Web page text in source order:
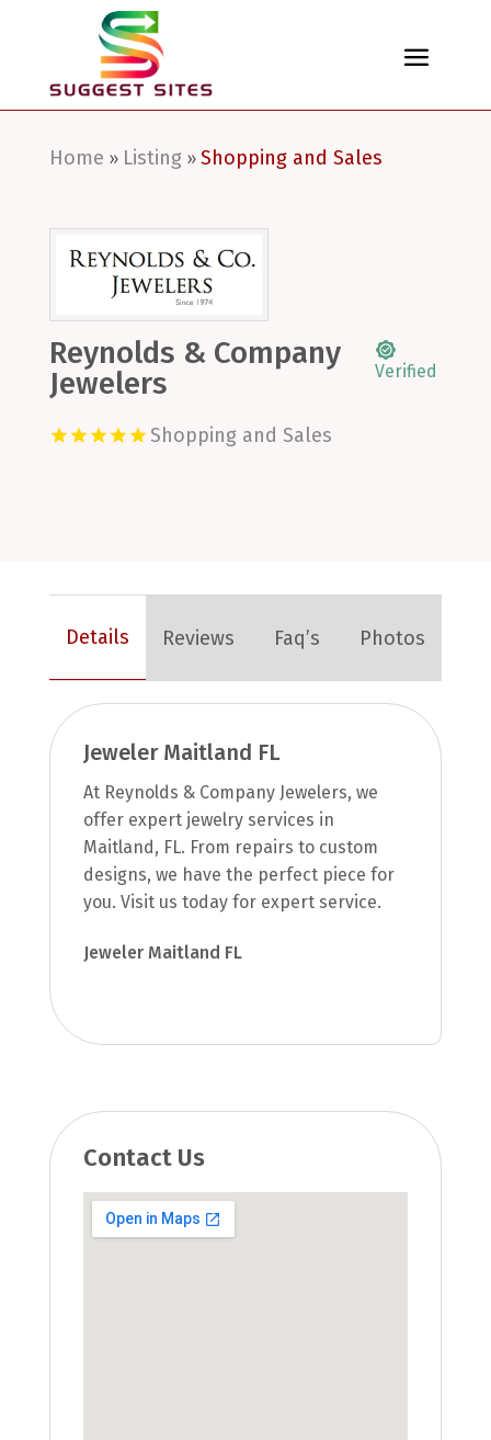
Home » Listing» Shopping and Sales
Reynolds & Company
Jewelers
Verified
Shopping and Sales
Details Reviews Faq’s Photos
Jeweler Maitland FL
At Reynolds & Company Jewelers, we
offer expert jewelry services in
Maitland, FL. From repairs to custom
designs, we have the perfect piece for
you. Visit us today for expert service.
Jeweler Maitland FL
Contact Us